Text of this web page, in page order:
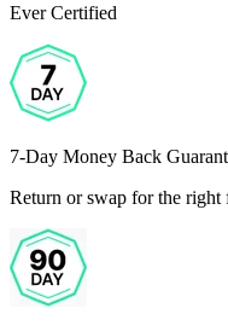
Ever Certified
7-Day Money Back
Return or swap for the right